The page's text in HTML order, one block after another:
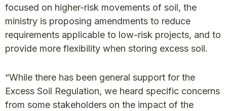
focused on higher-risk movements of soil, the
ministry is proposing amendments to reduce
requirements applicable to low-risk projects, and to
provide more flexibility when storing excess soil.
“While there has been general support for the
Excess Soil Regulation, we heard specific concerns
from some stakeholders on the impact of the